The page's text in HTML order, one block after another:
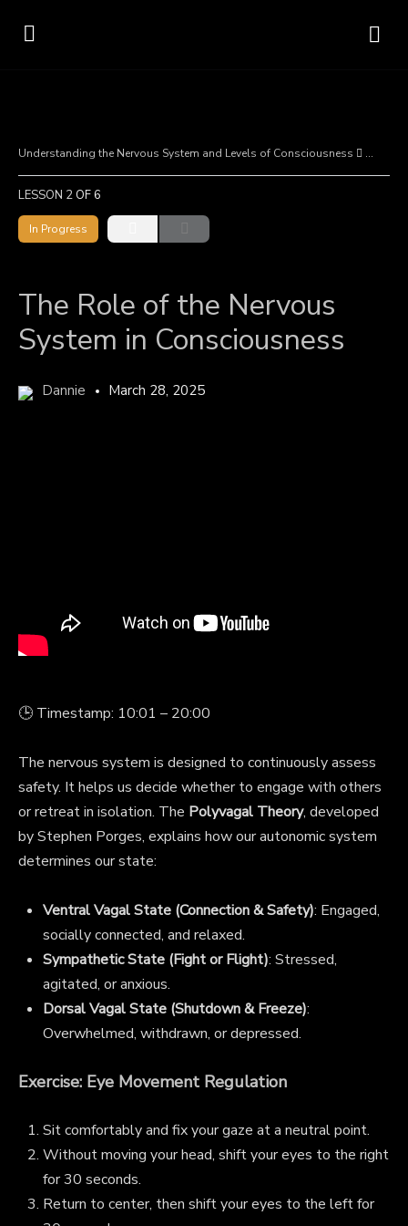
Understanding the Nervous System and Levels of Consciousness The
LESSON 2 OF 6
In Progress
The Role of the Nervous
System in Consciousness
Dannie March 28, 2025
🕒 Timestamp: 10:01 – 20:00
The nervous system is designed to continuously assess
safety. It helps us decide whether to engage with others
or retreat in isolation. The Polyvagal Theory, developed
by Stephen Porges, explains how our autonomic system
determines our state:
Ventral Vagal State (Connection & Safety): Engaged,
socially connected, and relaxed.
Sympathetic State (Fight or Flight): Stressed,
agitated, or anxious.
Dorsal Vagal State (Shutdown & Freeze):
Overwhelmed, withdrawn, or depressed.
Exercise: Eye Movement Regulation
Sit comfortably and fix your gaze at a neutral point.
Without moving your head, shift your eyes to the right
for 30 seconds.
Return to center, then shift your eyes to the left for